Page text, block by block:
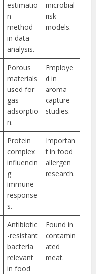
estimatio
n
method
in data
analysis.
microbial
risk
models.
Porous
materials
used for
gas
adsorptio
n.
Employe
d in
aroma
capture
studies.
Protein
complex
influencin
g
immune
response
s.
Importan
t in food
allergen
research.
Antibiotic
-resistant
bacteria
relevant
in food
Found in
contamin
ated
meat.